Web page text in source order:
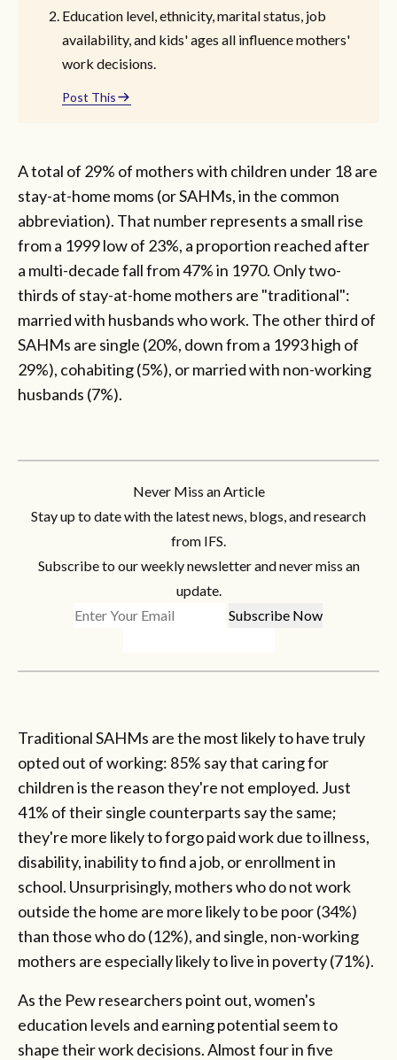
Education level, ethnicity, marital status, job
availability, and kids' ages all influence mothers'
work decisions.
Post This
A total of 29% of mothers with children under 18 are
stay-at-home moms (or SAHMs, in the common
abbreviation). That number represents a small rise
from a 1999 low of 23%, a proportion reached after
a multi-decade fall from 47% in 1970. Only two-
thirds of stay-at-home mothers are "traditional":
married with husbands who work. The other third of
SAHMs are single (20%, down from a 1993 high of
29%), cohabiting (5%), or married with non-working
husbands (7%).
Never Miss an Article
Stay up to date with the latest news, blogs, and research
from IFS.
Subscribe to our weekly newsletter and never miss an
update.
Traditional SAHMs are the most likely to have truly
opted out of working: 85% say that caring for
children is the reason they're not employed. Just
41% of their single counterparts say the same;
they're more likely to forgo paid work due to illness,
disability, inability to find a job, or enrollment in
school. Unsurprisingly, mothers who do not work
outside the home are more likely to be poor (34%)
than those who do (12%), and single, non-working
mothers are especially likely to live in poverty (71%).
As the Pew researchers point out, women's
education levels and earning potential seem to
shape their work decisions. Almost four in five